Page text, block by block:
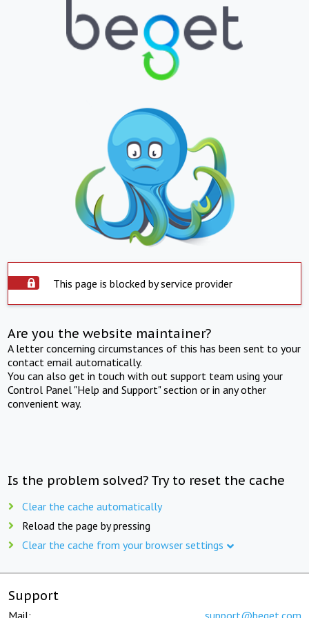
This page is blocked by service provider
Are you the website maintainer?
A letter concerning circumstances of this has been sent to your
contact email automatically.
You can also get in touch with out support team using your
Control Panel "Help and Support" section or in any other
convenient way.
Is the problem solved? Try to reset the cache
Clear the cache automatically
Reload the page by pressing
Clear the cache from your browser settings
Support
Mail: support@beget.com